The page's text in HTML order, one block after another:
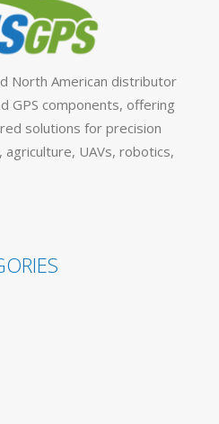
North American distributor
GPS components, offering
solutions for precision
agriculture, UAVs, robotics,